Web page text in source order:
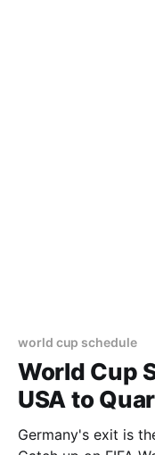
world cup schedule
World Cup
USA to
Germany's exit is